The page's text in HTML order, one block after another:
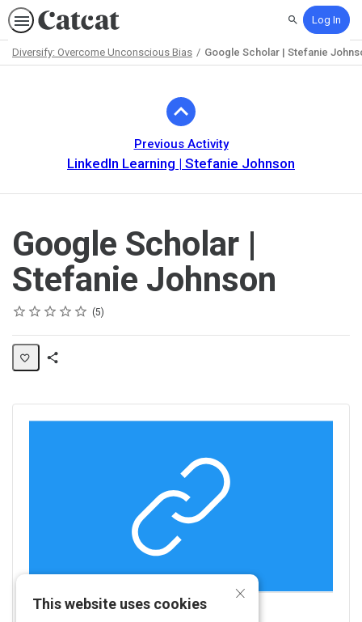
SearchLog In
Diversify: Overcome Unconscious Bias Google Scholar | Stefanie
Previous Activity
LinkedIn Learning | Stefanie Johnson
Google Scholar |
Stefanie Johnson
Rating
1 star
2 stars
3 stars
4 stars
5 stars
Average rating: 5.0 5
5 reviews
×
This website uses cookies